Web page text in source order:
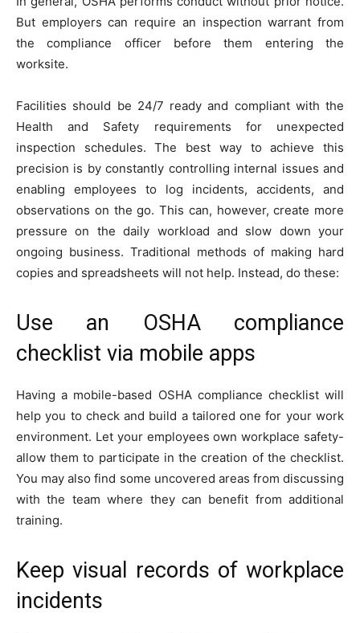
But employers can require an inspection warrant from
the compliance officer before them entering the
worksite.
Facilities should be 24/7 ready and compliant with the
Health and Safety requirements for unexpected
inspection schedules. The best way to achieve this
precision is by constantly controlling internal issues and
enabling employees to log incidents, accidents, and
observations on the go. This can, however, create more
pressure on the daily workload and slow down your
ongoing business. Traditional methods of making hard
copies and spreadsheets will not help. Instead, do these:
Use an OSHA compliance
checklist via mobile apps
Having a mobile-based OSHA compliance checklist will
help you to check and build a tailored one for your work
environment. Let your employees own workplace safety-
allow them to participate in the creation of the checklist.
You may also find some uncovered areas from discussing
with the team where they can benefit from additional
training.
Keep visual records of workplace
incidents